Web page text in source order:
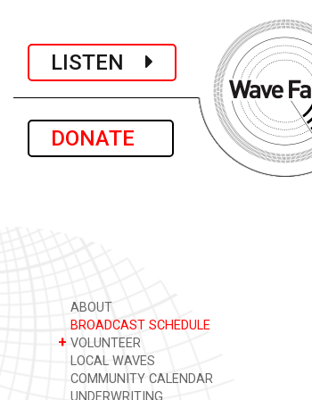
LISTEN
DONATE
ABOUT
BROADCAST SCHEDULE
+ VOLUNTEER
LOCAL WAVES
COMMUNITY CALENDAR
UNDERWRITING